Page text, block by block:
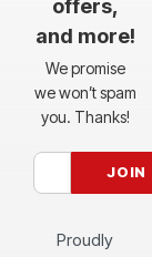
offers,
and more!
We promise
we won’t spam
you. Thanks!
Proudly